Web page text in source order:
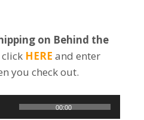
on Behind the
click HERE and enter
you check out.
00:00